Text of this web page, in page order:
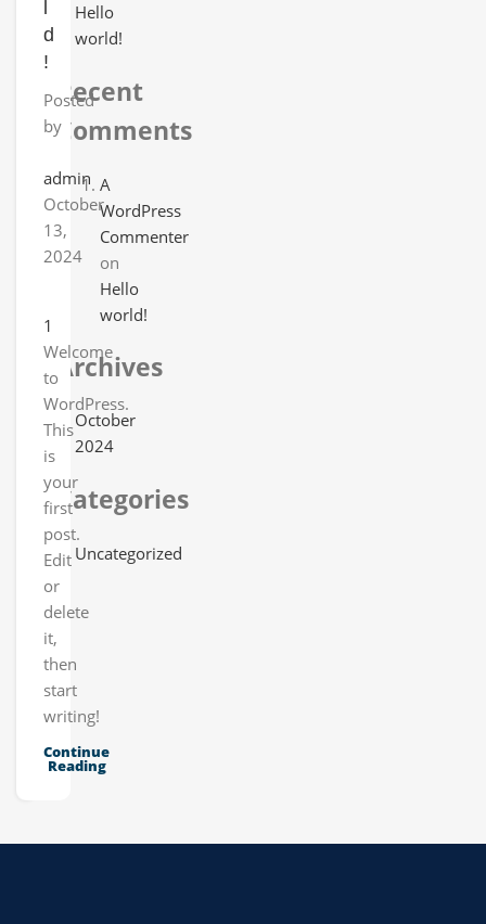
d
!
Posted
by
admin
October
13,
2024
1
Welcome
to
WordPress.
This
is
your
first
post.
Edit
or
delete
it,
then
start
writing!
Continue
Reading
Hello
world!
Recent
Comments
A
WordPress
Commenter
on
Hello
world!
Archives
October
2024
Categories
Uncategorized